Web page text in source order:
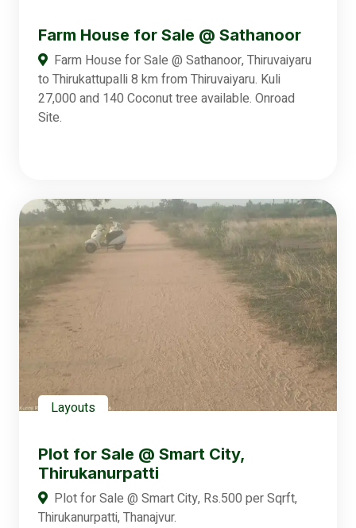
Farm House for Sale @ Sathanoor
Farm House for Sale @ Sathanoor, Thiruvaiyaru
to Thirukattupalli 8 km from Thiruvaiyaru. Kuli
27,000 and 140 Coconut tree available. Onroad
Site.
Layouts
Plot for Sale @ Smart City,
Thirukanurpatti
Plot for Sale @ Smart City, Rs.500 per Sqrft,
Thirukanurpatti, Thanajvur.